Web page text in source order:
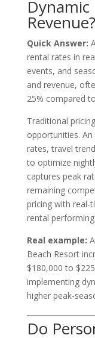
Dynamic
Revenue?
Quick Answer:
rental rates in
events, and
and revenue,
25% compared
Traditional
opportunities.
rates, travel
to optimize
captures peak
remaining
pricing with real-
rental
Real example:
Beach Resort
$180,000 to
implementing
higher peak-
Do